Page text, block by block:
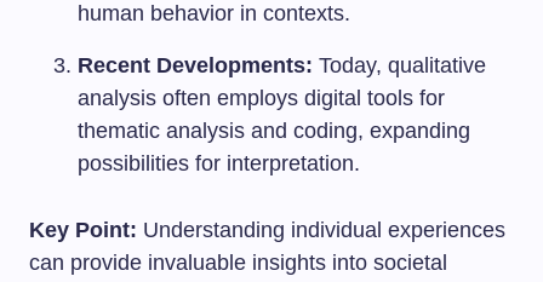
human behavior in contexts.
Recent Developments: Today, qualitative
analysis often employs digital tools for
thematic analysis and coding, expanding
possibilities for interpretation.
Key Point: Understanding individual experiences
can provide invaluable insights into societal